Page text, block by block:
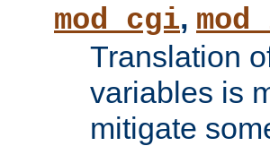
mod_cgi,
Translation
variables is
mitigate